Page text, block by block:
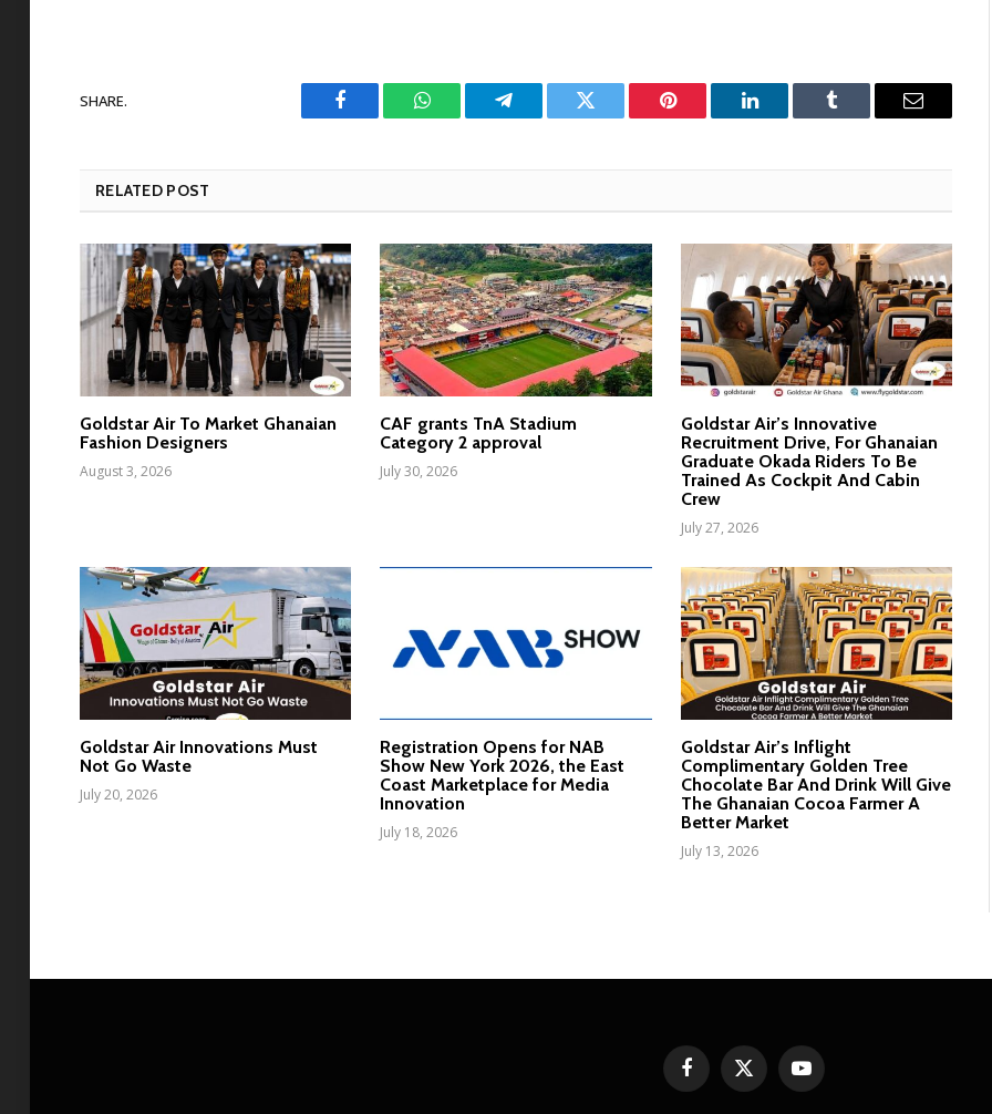
SHARE.
Facebook WhatsAppTelegram Twitter Pinterest LinkedIn Tumblr Email
RELATED POST
Goldstar Air To Market Ghanaian
Fashion Designers
August 3, 2026
CAF grants TnA Stadium
Category 2 approval
July 30, 2026
Goldstar Air’s Innovative
Recruitment Drive, For Ghanaian
Graduate Okada Riders To Be
Trained As Cockpit And Cabin
Crew
July 27, 2026
Goldstar Air Innovations Must
Not Go Waste
July 20, 2026
Registration Opens for NAB
Show New York 2026, the East
Coast Marketplace for Media
Innovation
July 18, 2026
Goldstar Air’s Inflight
Complimentary Golden Tree
Chocolate Bar And Drink Will Give
The Ghanaian Cocoa Farmer A
Better Market
July 13, 2026
Facebook
X
(Twitter)
YouTube